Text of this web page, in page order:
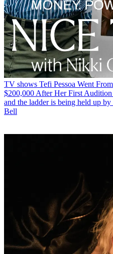
TV shows Tefi Pessoa Went
$200,000 After Her First Audition
and the ladder is being held up
Bell